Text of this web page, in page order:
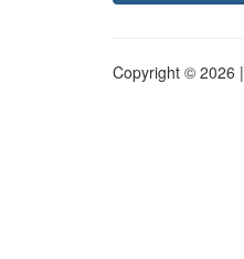
Copyright © 2026 |